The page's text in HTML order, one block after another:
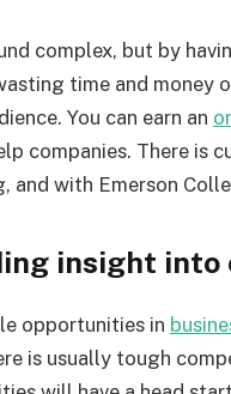
complex, but by
time and money
You can earn an
companies. There is
and with Emerson
insight
opportunities in
is usually tough